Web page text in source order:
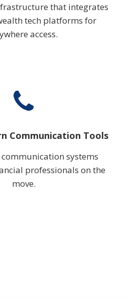
that integrates
tech platforms for
access.
Communication Tools
communication systems
professionals on the
move.